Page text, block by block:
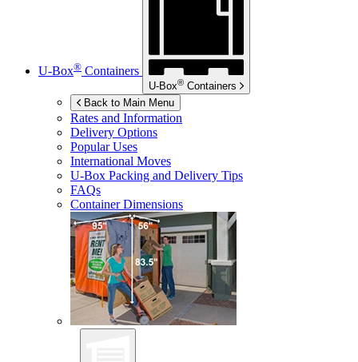
U-Box® Containers
U-Box® Containers
Back to Main Menu
Rates and Information
Delivery Options
Popular Uses
International Moves
U-Box Packing and Delivery Tips
FAQs
Container Dimensions